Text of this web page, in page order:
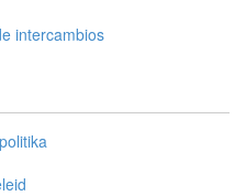
intercambios